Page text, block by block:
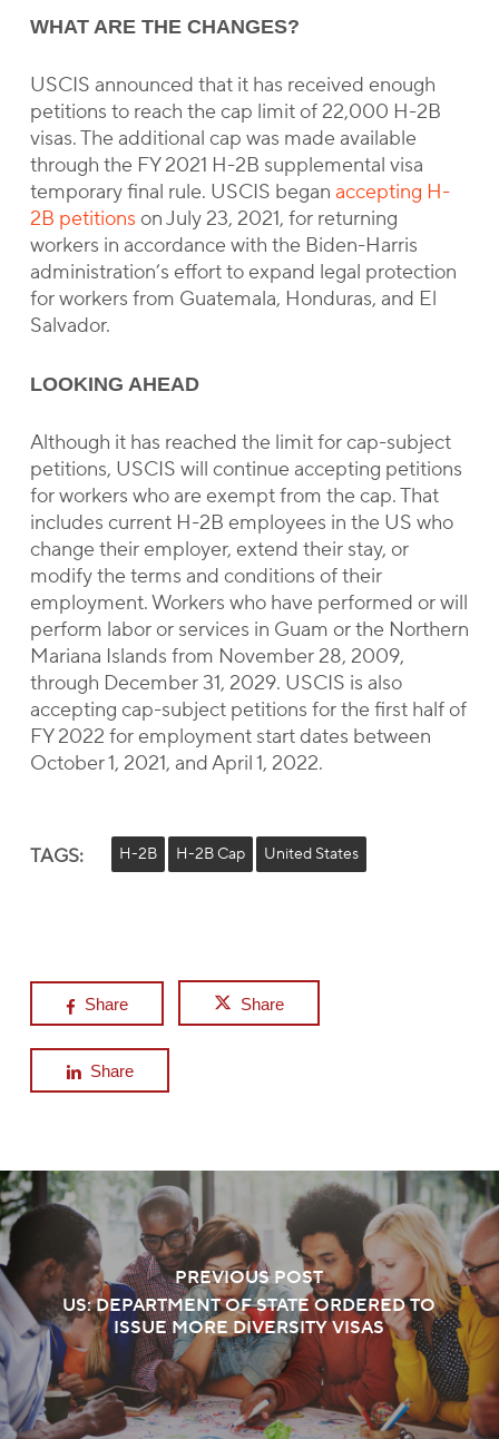
WHAT ARE THE CHANGES?
USCIS announced that it has received enough
petitions to reach the cap limit of 22,000 H-2B
visas. The additional cap was made available
through the FY 2021 H-2B supplemental visa
temporary final rule. USCIS began accepting H-
2B petitions on July 23, 2021, for returning
workers in accordance with the Biden-Harris
administration’s effort to expand legal protection
for workers from Guatemala, Honduras, and El
Salvador.
LOOKING AHEAD
Although it has reached the limit for cap-subject
petitions, USCIS will continue accepting petitions
for workers who are exempt from the cap. That
includes current H-2B employees in the US who
change their employer, extend their stay, or
modify the terms and conditions of their
employment. Workers who have performed or will
perform labor or services in Guam or the Northern
Mariana Islands from November 28, 2009,
through December 31, 2029. USCIS is also
accepting cap-subject petitions for the first half of
FY 2022 for employment start dates between
October 1, 2021, and April 1, 2022.
TAGS: H-2B H-2B Cap United States
Share Share
Share
PREVIOUS POST
US: DEPARTMENT OF STATE ORDERED TO
ISSUE MORE DIVERSITY VISAS